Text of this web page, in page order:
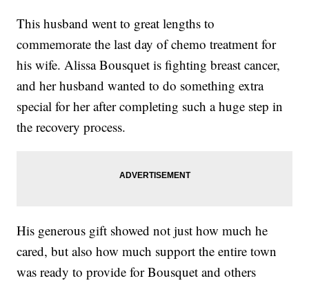
This husband went to great lengths to
commemorate the last day of chemo treatment for
his wife. Alissa Bousquet is fighting breast cancer,
and her husband wanted to do something extra
special for her after completing such a huge step in
the recovery process.
His generous gift showed not just how much he
cared, but also how much support the entire town
was ready to provide for Bousquet and others